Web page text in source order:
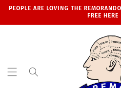
Skip to
PEOPLE ARE LOVING THE
FREE HERE